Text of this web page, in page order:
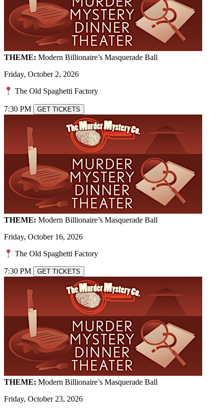
THEME: Modern Billionaire’s Masquerade Ball
Friday, October 2, 2026
The Old Spaghetti Factory
7:30 PM GET TICKETS
THEME: Modern Billionaire’s Masquerade Ball
Friday, October 16, 2026
The Old Spaghetti Factory
7:30 PM GET TICKETS
THEME: Modern Billionaire’s Masquerade Ball
Friday, October 23, 2026